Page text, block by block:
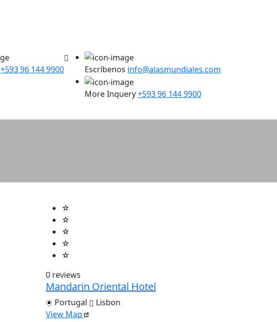
+593 96 144 9900 Escríbenos info@alasmundiales.com
More Inquery+593 96 144 9900
☆
☆
☆
☆
☆
0 reviews
Mandarin Oriental Hotel
Portugal
Lisbon
View Map